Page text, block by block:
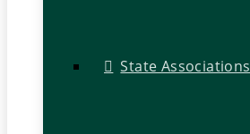
State Associations